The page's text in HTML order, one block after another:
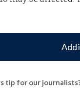
Add
tip for our